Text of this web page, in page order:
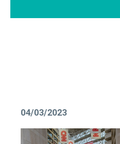
04/03/2023